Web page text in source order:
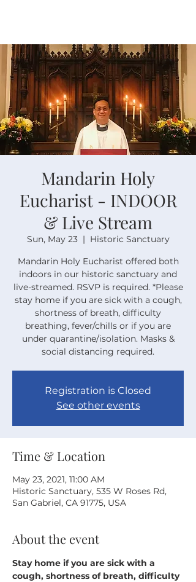
Mandarin Holy
Eucharist - INDOOR
& Live Stream
Sun, May 23
  |
Historic Sanctuary
Mandarin Holy Eucharist offered both
indoors in our historic sanctuary and
live-streamed. RSVP is required. *Please
stay home if you are sick with a cough,
shortness of breath, difficulty
breathing, fever/chills or if you are
under quarantine/isolation. Masks &
social distancing required.
Registration is Closed
See other events
Time & Location
May 23, 2021, 11:00 AM
Historic Sanctuary, 535 W Roses Rd,
San Gabriel, CA 91775, USA
About the event
Stay home if you are sick with a
cough, shortness of breath, difficulty